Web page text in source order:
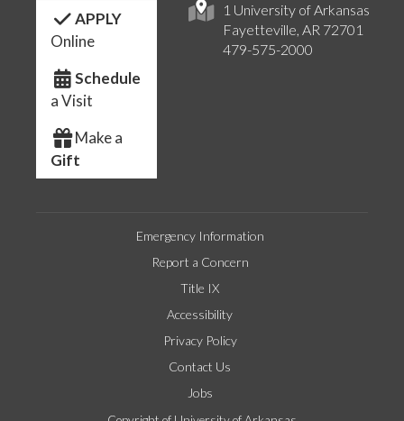
1 University of Arkansas
Fayetteville, AR 72701
479-575-2000
APPLY
Online
Schedule
a Visit
Make a
Gift
Emergency Information
Report a Concern
Title IX
Accessibility
Privacy Policy
Contact Us
Jobs